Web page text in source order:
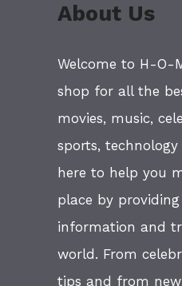
About Us
Welcome to H-O-
shop for all the
movies, music,
sports,
here to help you
place by
information and
world. From
tips and from